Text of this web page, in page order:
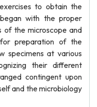
to obtain the
with the proper
of the microscope and
preparation of the
specimens at various
their different
contingent upon
and the microbiology